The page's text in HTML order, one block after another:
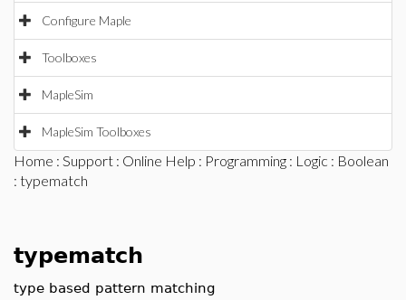
Configure Maple
Toolboxes
MapleSim
MapleSim Toolboxes
Home : Support : Online Help : Programming : Logic : Boolean
: typematch
typematch
type based pattern matching